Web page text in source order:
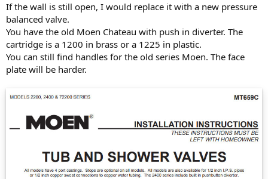
If the wall is still open, I would replace it with a new pressure
balanced valve.
You have the old Moen Chateau with push in diverter. The
cartridge is a 1200 in brass or a 1225 in plastic.
You can still find handles for the old series Moen. The face
plate will be harder.